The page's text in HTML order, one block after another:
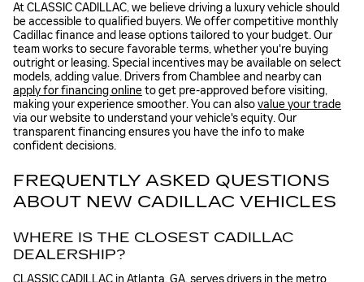
At CLASSIC CADILLAC, we believe driving a luxury vehicle should
be accessible to qualified buyers. We offer competitive monthly
Cadillac finance and lease options tailored to your budget. Our
team works to secure favorable terms, whether you're buying
outright or leasing. Special incentives may be available on select
models, adding value. Drivers from Chamblee and nearby can
apply for financing onlineto get pre-approved before visiting,
making your experience smoother. You can alsovalue your trade
via our website to understand your vehicle's equity. Our
transparent financing ensures you have the info to make
confident decisions.
FREQUENTLY ASKED QUESTIONS
ABOUT NEW CADILLAC VEHICLES
WHERE IS THE CLOSEST CADILLAC
DEALERSHIP?
CLASSIC CADILLAC in Atlanta, GA, serves drivers in the metro